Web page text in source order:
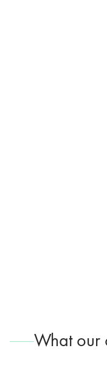
What our